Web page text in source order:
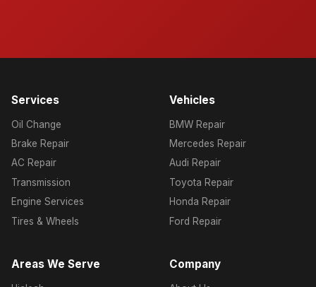
Services
Oil Change
Brake Repair
AC Repair
Transmission
Engine Services
Tires & Wheels
Vehicles
BMW Repair
Mercedes Repair
Audi Repair
Toyota Repair
Honda Repair
Ford Repair
Areas We Serve Company